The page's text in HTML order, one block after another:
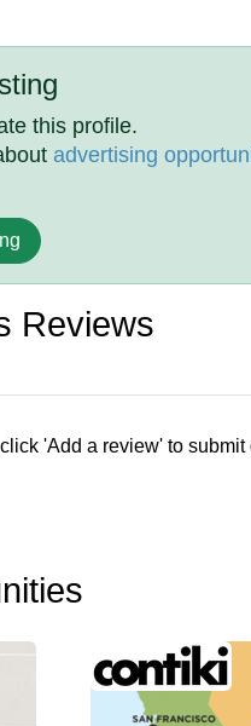
this profile.
advertising
Reviews
'Add a review' to submit